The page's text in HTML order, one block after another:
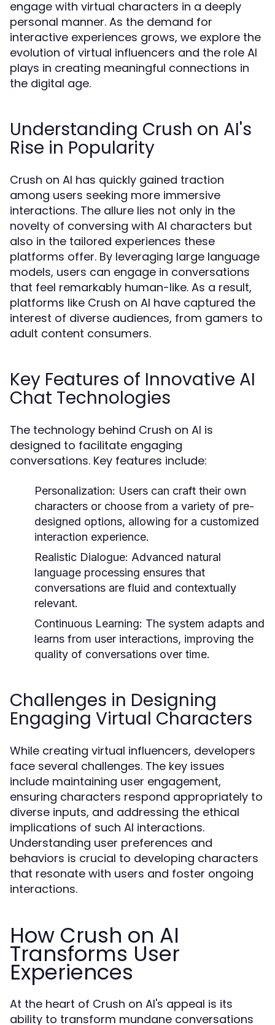
engage with virtual characters in a deeply
personal manner. As the demand for
interactive experiences grows, we explore the
evolution of virtual influencers and the role AI
plays in creating meaningful connections in
the digital age.
Understanding Crush on AI's
Rise in Popularity
Crush on AI has quickly gained traction
among users seeking more immersive
interactions. The allure lies not only in the
novelty of conversing with AI characters but
also in the tailored experiences these
platforms offer. By leveraging large language
models, users can engage in conversations
that feel remarkably human-like. As a result,
platforms like Crush on AI have captured the
interest of diverse audiences, from gamers to
adult content consumers.
Key Features of Innovative AI
Chat Technologies
The technology behind Crush on AI is
designed to facilitate engaging
conversations. Key features include:
Personalization: Users can craft their own
characters or choose from a variety of pre-
designed options, allowing for a customized
interaction experience.
Realistic Dialogue: Advanced natural
language processing ensures that
conversations are fluid and contextually
relevant.
Continuous Learning: The system adapts and
learns from user interactions, improving the
quality of conversations over time.
Challenges in Designing
Engaging Virtual Characters
While creating virtual influencers, developers
face several challenges. The key issues
include maintaining user engagement,
ensuring characters respond appropriately to
diverse inputs, and addressing the ethical
implications of such AI interactions.
Understanding user preferences and
behaviors is crucial to developing characters
that resonate with users and foster ongoing
interactions.
How Crush on AI
Transforms User
Experiences
At the heart of Crush on AI's appeal is its
ability to transform mundane conversations